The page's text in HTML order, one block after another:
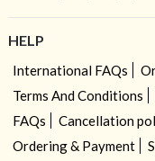
HELP
International FAQs
Terms And Conditions
FAQs
Cancellation
Ordering & Payment